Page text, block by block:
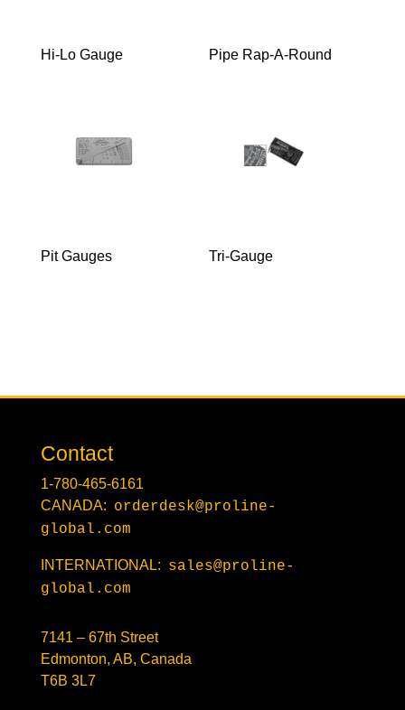
Hi-Lo Gauge Pipe Rap-A-Round
Pit Gauges Tri-Gauge
Contact
1-780-465-6161
CANADA: orderdesk@proline-
global.com
INTERNATIONAL: sales@proline-
global.com
7141 – 67th Street
Edmonton, AB, Canada
T6B 3L7